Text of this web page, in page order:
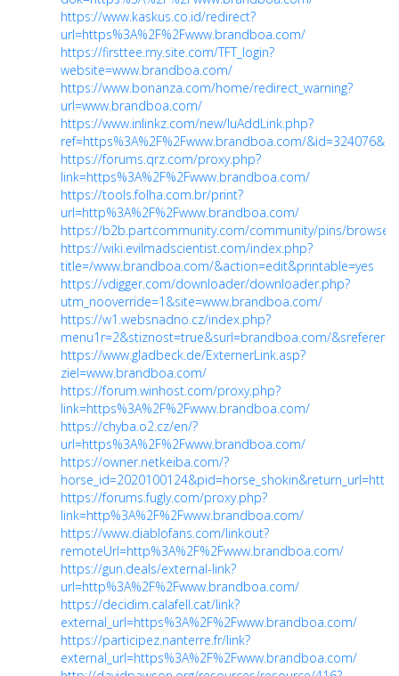
https://www.kaskus.co.id/redirect?
url=https%3A%2F%2Fwww.brandboa.com/
https://firsttee.my.site.com/TFT_login?
website=www.brandboa.com/
https://www.bonanza.com/home/redirect_warning?
url=www.brandboa.com/
https://www.inlinkz.com/new/luAddLink.php?
ref=https%3A%2F%2Fwww.brandboa.com/
https://forums.qrz.com/proxy.php?
link=https%3A%2F%2Fwww.brandboa.com/
https://tools.folha.com.br/print?
url=http%3A%2F%2Fwww.brandboa.com/
https://b2b.partcommunity.com/community/pins/browse/
https://wiki.evilmadscientist.com/index.php?
title=/www.brandboa.com/&action=edit&printable=yes
https://vdigger.com/downloader/downloader.php?
utm_nooverride=1&site=www.brandboa.com/
https://w1.websnadno.cz/index.php?
menu1r=2&stiznost=true&surl=brandboa.com/&sreferer=
https://www.gladbeck.de/ExternerLink.asp?
ziel=www.brandboa.com/
https://forum.winhost.com/proxy.php?
link=https%3A%2F%2Fwww.brandboa.com/
https://chyba.o2.cz/en/?
url=https%3A%2F%2Fwww.brandboa.com/
https://owner.netkeiba.com/?
https://forums.fugly.com/proxy.php?
link=http%3A%2F%2Fwww.brandboa.com/
https://www.diablofans.com/linkout?
remoteUrl=http%3A%2F%2Fwww.brandboa.com/
https://gun.deals/external-link?
url=http%3A%2F%2Fwww.brandboa.com/
https://decidim.calafell.cat/link?
external_url=https%3A%2F%2Fwww.brandboa.com/
https://participez.nanterre.fr/link?
external_url=https%3A%2F%2Fwww.brandboa.com/